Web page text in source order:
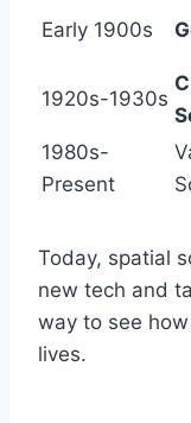
Early 1900s
1920s-1930s
1980s-
Present
Today, spatial
new tech and
way to see
lives.